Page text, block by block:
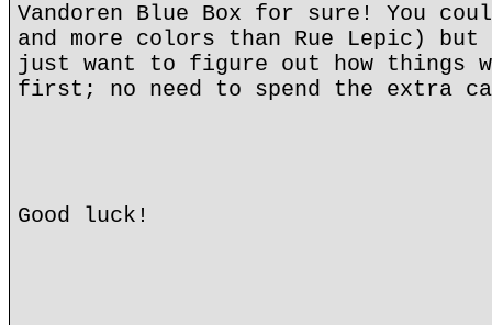
Vandoren Blue Box for sure! You
and more colors than Rue Lepic) but
just want to figure out how things
first; no need to spend the extra
Good luck!